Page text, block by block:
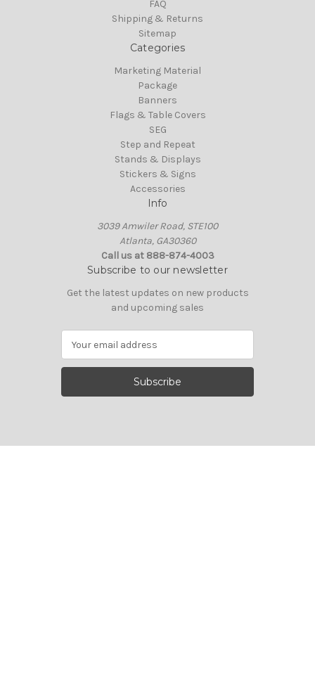
FAQ
Shipping & Returns
Sitemap
Categories
Marketing Material
Package
Banners
Flags & Table Covers
SEG
Step and Repeat
Stands & Displays
Stickers & Signs
Accessories
Info
3039 Amwiler Road, STE100
Atlanta, GA30360
Call us at 888-874-4003
Subscribe to our newsletter
Get the latest updates on new products
and upcoming sales
a
l